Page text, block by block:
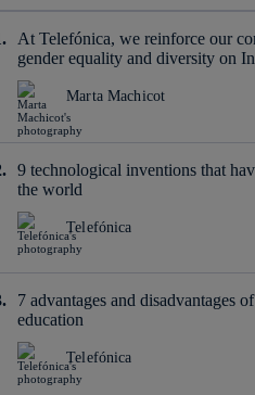
At Telefónica, we reinforce our
gender equality and diversity on
Marta Machicot
9 technological inventions that
the world
Telefónica
7 advantages and disadvantages
education
Telefónica